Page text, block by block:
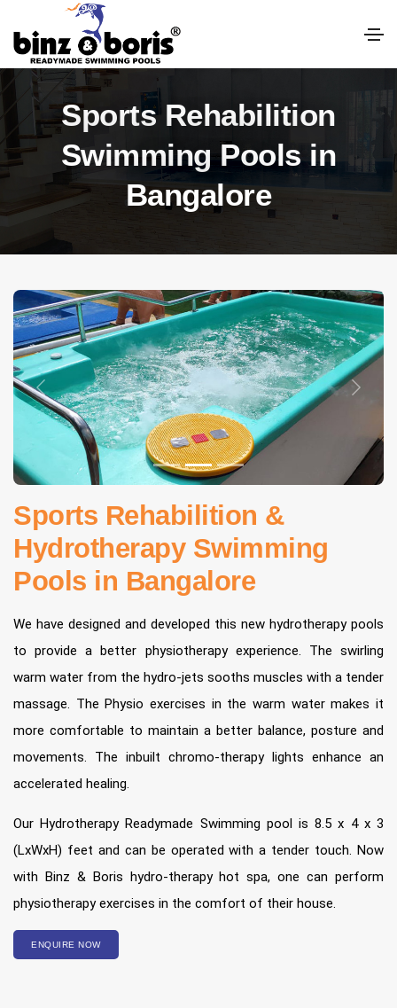
Sports Rehabilition
Swimming Pools in
Bangalore
Sports Rehabilition &
Hydrotherapy Swimming
Pools in Bangalore
We have designed and developed this new hydrotherapy pools
to provide a better physiotherapy experience. The swirling
warm water from the hydro-jets sooths muscles with a tender
massage. The Physio exercises in the warm water makes it
more comfortable to maintain a better balance, posture and
movements. The inbuilt chromo-therapy lights enhance an
accelerated healing.
Our Hydrotherapy Readymade Swimming pool is 8.5 x 4 x 3
(LxWxH) feet and can be operated with a tender touch. Now
with Binz & Boris hydro-therapy hot spa, one can perform
physiotherapy exercises in the comfort of their house.
ENQUIRE NOW